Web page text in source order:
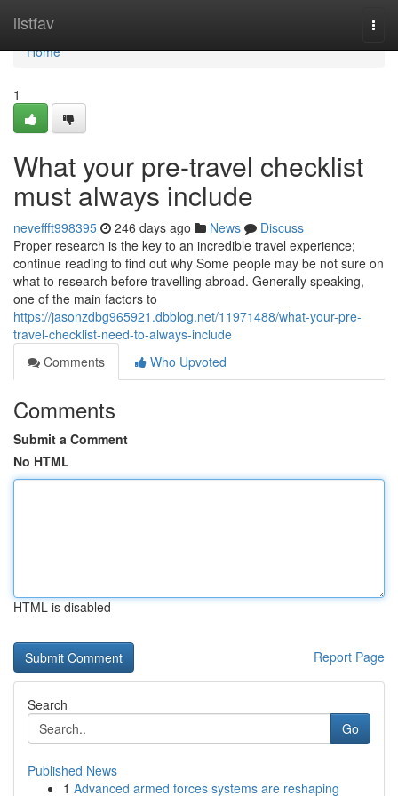
listfav
Home
Home
1
What your pre-travel checklist
must always include
neveffft998395 246 days ago News
Discuss
Proper research is the key to an incredible travel experience;
continue reading to find out why Some people may be not sure on
what to research before travelling abroad. Generally speaking,
one of the main factors to
https://jasonzdbg965921.dbblog.net/11971488/what-your-pre-
travel-checklist-need-to-always-include
Comments
Who Upvoted
Comments
Submit a Comment
No HTML
HTML is disabled
Report Page
Search
Go
Published News
1 Advanced armed forces systems are reshaping